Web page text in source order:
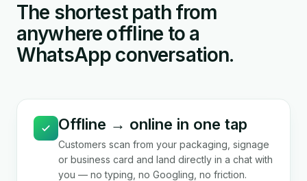
The shortest path from
anywhere offline to a
WhatsApp conversation.
Offline → online in one tap
Customers scan from your packaging, signage
or business card and land directly in a chat with
you — no typing, no Googling, no friction.